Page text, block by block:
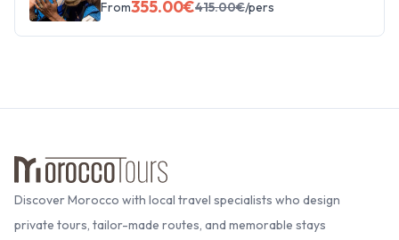
From355.00€415.00€/pers
Discover Morocco with local travel specialists who design
private tours, tailor-made routes, and memorable stays